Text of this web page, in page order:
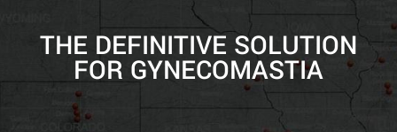
THE DEFINITIVE SOLUTION
FOR GYNECOMASTIA